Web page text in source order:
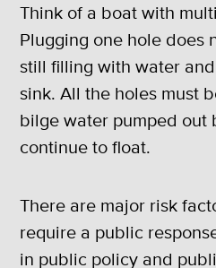
Think of a boat with
Plugging one hole does
still filling with water
sink. All the holes must
bilge water pumped out
continue to float.
There are major risk
require a public
in public policy and